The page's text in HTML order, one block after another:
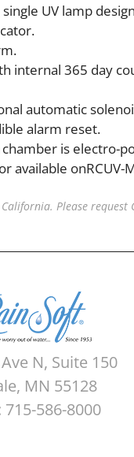
UV lamp
internal 365 day
automatic
alarm reset.
is electro-
available onRCUV-
Please
N, Suite 150
MN 55128
715-586-8000